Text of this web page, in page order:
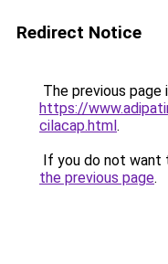
Redirect Notice
The previous page
https://
cilacap.html.
If you do not want
the previous page.